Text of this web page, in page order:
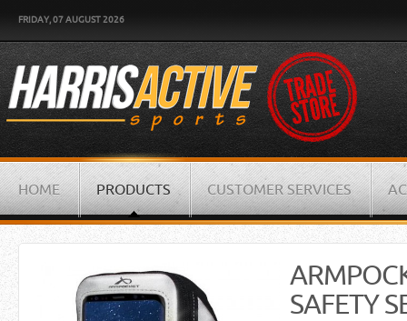
FRIDAY, 07 AUGUST 2026
HOME PRODUCTS CUSTOMER SERVICES
SAFETY